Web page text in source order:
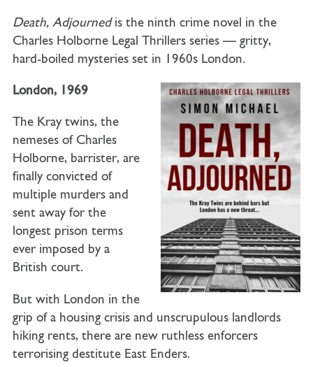
Death, Adjournedis the ninth crime novel in the
Charles Holborne Legal Thrillers series — gritty,
hard-boiled mysteries set in 1960s London.
London, 1969
The Kray twins, the
nemeses of Charles
Holborne, barrister, are
finally convicted of
multiple murders and
sent away for the
longest prison terms
ever imposed by a
British court.
But with London in the
grip of a housing crisis and unscrupulous landlords
hiking rents, there are new ruthless enforcers
terrorising destitute East Enders.